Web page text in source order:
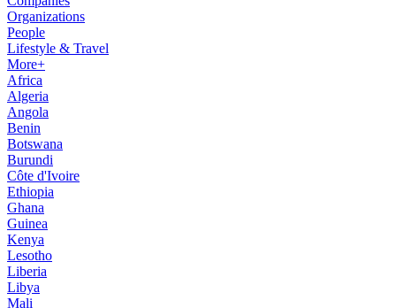
Organizations
People
Lifestyle & Travel
More+
Africa
Algeria
Angola
Benin
Botswana
Burundi
Côte d'Ivoire
Ethiopia
Ghana
Guinea
Kenya
Lesotho
Liberia
Libya
Mali